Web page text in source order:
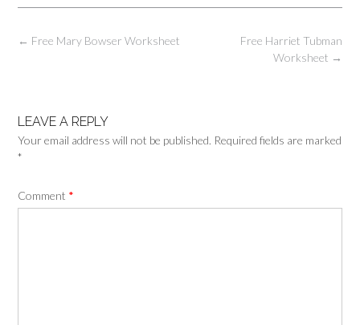
Post
Free Harriet Tubman
Worksheet →
← Free Mary Bowser Worksheet
LEAVE A REPLY
Your email address will not be published. Required fields are marked
*
Comment *